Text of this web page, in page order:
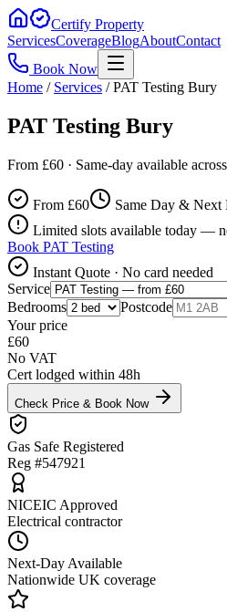
Certify Property
ServicesCoverageBlogAboutContact
Book Now
Home / Services / PAT Testing Bury
PAT Testing Bury
From £60 · Same-day available
From £60 Same Day & Next
Limited slots available today —
Book PAT Testing
Instant Quote · No card needed
Service
Bedrooms
Postcode
Your price
£60
No VAT
Cert lodged within 48h
Check Price & Book Now
Gas Safe Registered
Reg #547921
NICEIC Approved
Electrical contractor
Next-Day Available
Nationwide UK coverage